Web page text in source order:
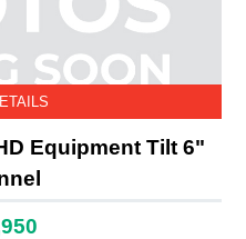
Equipment Tilt 6"